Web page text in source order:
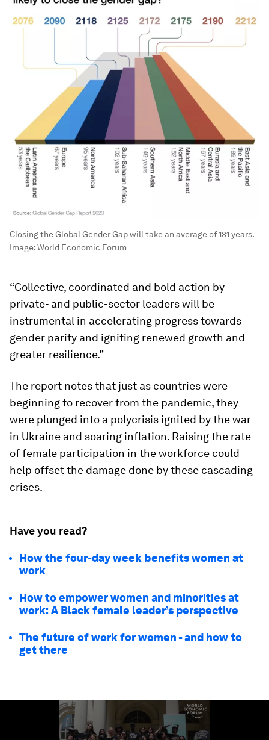
Closing the Global Gender Gap will take an average of 131 years.
Image:World Economic Forum
“Collective, coordinated and bold action by
private- and public-sector leaders will be
instrumental in accelerating progress towards
gender parity and igniting renewed growth and
greater resilience.”
The report notes that just as countries were
beginning to recover from the pandemic, they
were plunged into a polycrisis ignited by the war
in Ukraine and soaring inflation. Raising the rate
of female participation in the workforce could
help offset the damage done by these cascading
crises.
Have you read?
How the four-day week benefits women at
work
How to empower women and minorities at
work: A Black female leader’s perspective
The future of work for women - and how to
get there